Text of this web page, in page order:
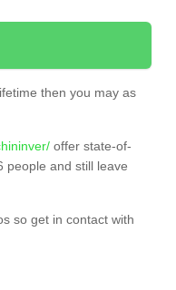
then you may as
offer state-of-
people and still leave
so get in contact with